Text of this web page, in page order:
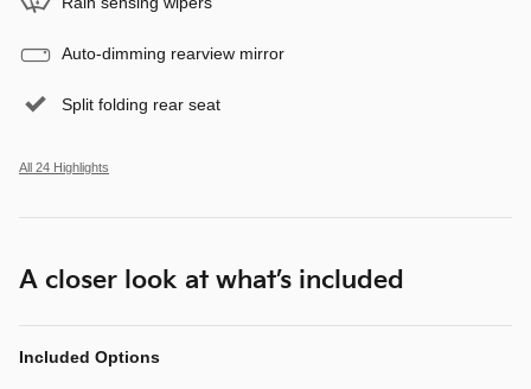
Auto-dimming rearview mirror
Split folding rear seat
All 24 Highlights
A closer look at what’s included
Included Options